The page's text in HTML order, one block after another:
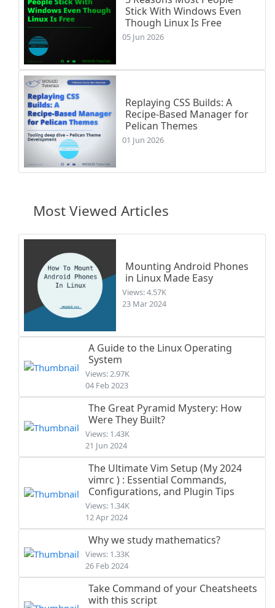
Stick With Windows Even
Though Linux Is Free
05 Jun 2026
Replaying CSS Builds: A
Recipe-Based Manager for
Pelican Themes
01 Jun 2026
Most Viewed Articles
Mounting Android Phones
in Linux Made Easy
Views: 4.57K
23 Mar 2024
A Guide to the Linux Operating
System
Views: 2.97K
04 Feb 2023
The Great Pyramid Mystery: How
Were They Built?
Views: 1.43K
21 Jun 2024
The Ultimate Vim Setup (My 2024
vimrc ) : Essential Commands,
Configurations, and Plugin Tips
Views: 1.34K
12 Apr 2024
Why we study mathematics?
Views: 1.33K
26 Feb 2024
Take Command of your Cheatsheets
with this script